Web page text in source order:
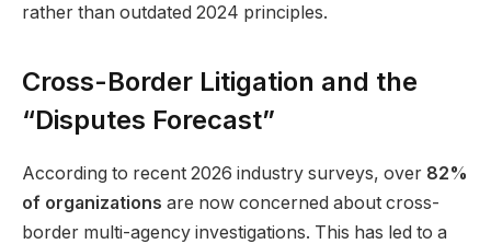
rather than outdated 2024 principles.
Cross-Border Litigation and the
“Disputes Forecast”
According to recent 2026 industry surveys, over 82%
of organizations are now concerned about cross-
border multi-agency investigations. This has led to a